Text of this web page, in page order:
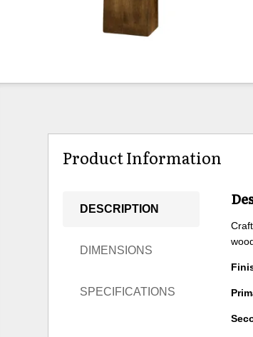
Product Information
DESCRIPTION
DIMENSIONS
SPECIFICATIONS